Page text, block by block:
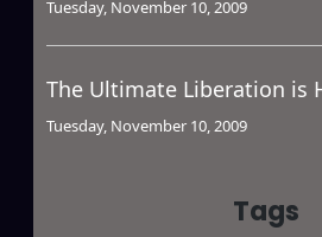
Tuesday, November 10, 2009
The Ultimate Liberation is
Tuesday, November 10, 2009
Tags